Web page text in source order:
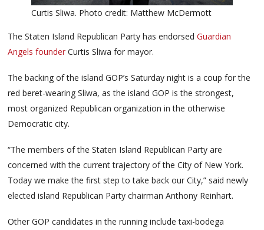
Curtis Sliwa. Photo credit: Matthew McDermott
The Staten Island Republican Party has endorsedGuardian
Angels founderCurtis Sliwa for mayor.
The backing of the island GOP’s Saturday night is a coup for the
red beret-wearing Sliwa, as the island GOP is the strongest,
most organized Republican organization in the otherwise
Democratic city.
“The members of the Staten Island Republican Party are
concerned with the current trajectory of the City of New York.
Today we make the first step to take back our City,” said newly
elected island Republican Party chairman Anthony Reinhart.
Other GOP candidates in the running include taxi-bodega